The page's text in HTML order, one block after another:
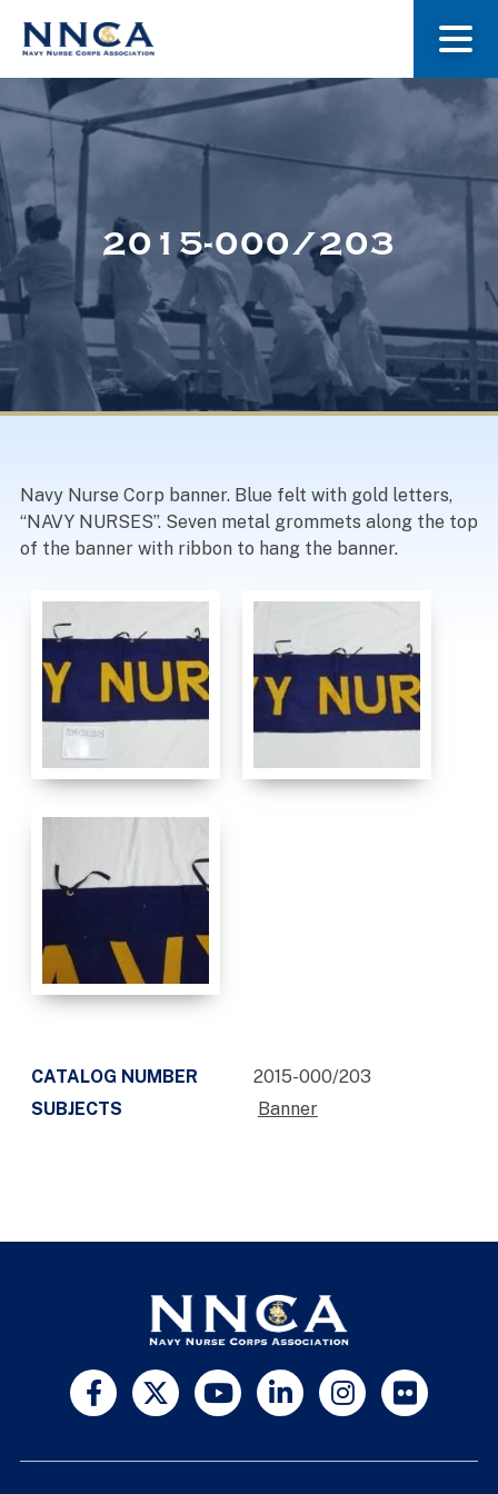
About Us
Museum
Navy Nurses Recognized
2015-000/203
Navy Nurse Corp banner. Blue felt with gold letters,
“NAVY NURSES”. Seven metal grommets along the top
of the banner with ribbon to hang the banner.
CATALOG NUMBER
2015-000/203
SUBJECTS
Banner